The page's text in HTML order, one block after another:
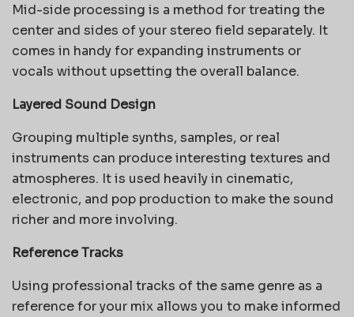
Mid-side processing is a method for treating the
center and sides of your stereo field separately. It
comes in handy for expanding instruments or
vocals without upsetting the overall balance.
Layered Sound Design
Grouping multiple synths, samples, or real
instruments can produce interesting textures and
atmospheres. It is used heavily in cinematic,
electronic, and pop production to make the sound
richer and more involving.
Reference Tracks
Using professional tracks of the same genre as a
reference for your mix allows you to make informed